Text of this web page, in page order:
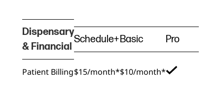
Dispensary
& Financial
Schedule+Basic Pro
Patient Billing$15/month*$10/month*